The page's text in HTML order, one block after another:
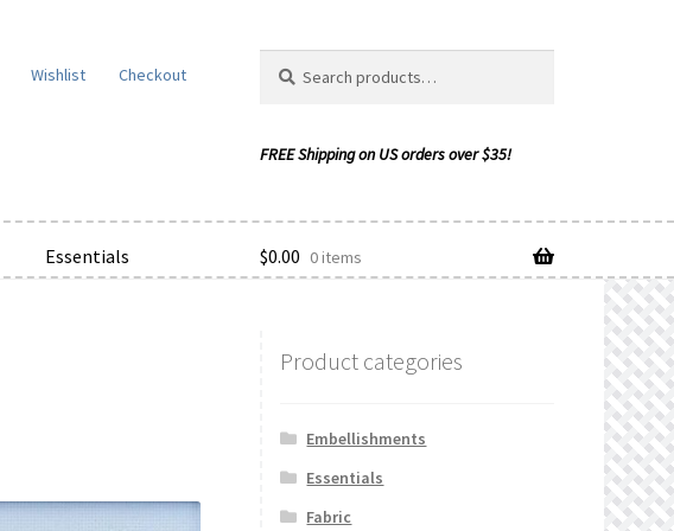
Wishlist Checkout
for:
Essentials $0.00 0 items
Product categories
Embellishments
Essentials
Fabric